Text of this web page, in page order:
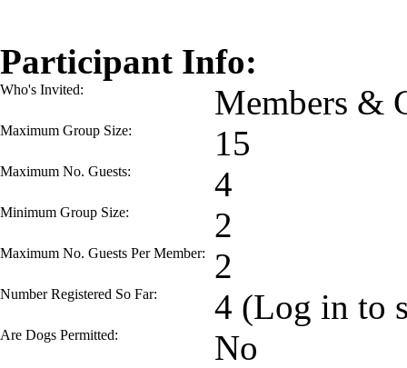
Participant Info:
Who's Invited: Members &
Maximum Group Size: 15
Maximum No. Guests: 4
Minimum Group Size: 2
Maximum No. Guests Per Member: 2
Number Registered So Far: 4 (Log in to
Are Dogs Permitted: No